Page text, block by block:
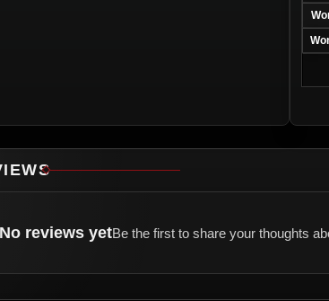
No reviews yetBe the first to share your thoughts